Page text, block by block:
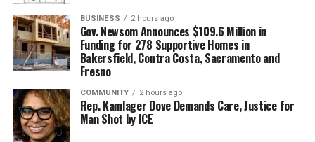
BUSINESS 2 hours ago
Gov. Newsom Announces $109.6 Million in
Funding for 278 Supportive Homes in
Bakersfield, Contra Costa, Sacramento and
Fresno
COMMUNITY 2 hours ago
Rep. Kamlager Dove Demands Care, Justice for
Man Shot by ICE